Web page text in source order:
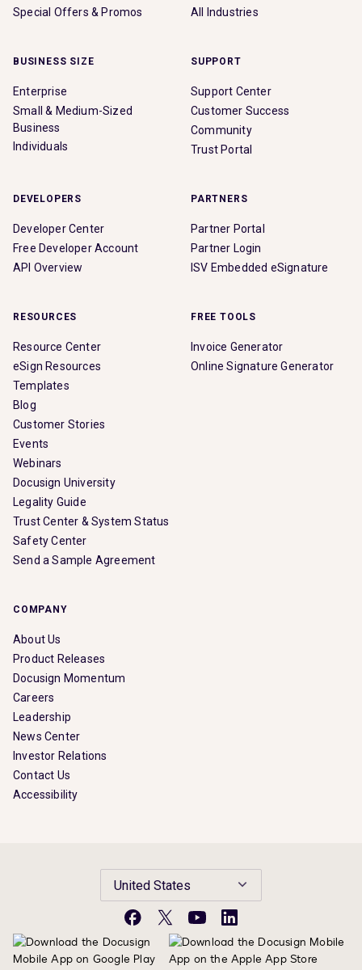
Special Offers & Promos
All Industries
BUSINESS SIZE
Enterprise
Small & Medium-Sized
Business
Individuals
SUPPORT
Support Center
Customer Success
Community
Trust Portal
DEVELOPERS
Developer Center
Free Developer Account
API Overview
PARTNERS
Partner Portal
Partner Login
ISV Embedded eSignature
RESOURCES
Resource Center
eSign Resources
Templates
Blog
Customer Stories
Events
Webinars
Docusign University
Legality Guide
Trust Center & System Status
Safety Center
Send a Sample Agreement
FREE TOOLS
Invoice Generator
Online Signature Generator
COMPANY
About Us
Product Releases
Docusign Momentum
Careers
Leadership
News Center
Investor Relations
Contact Us
Accessibility
United States
Facebook
X YouTubeLinkedIn